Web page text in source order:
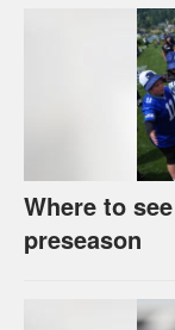
Where to
preseason